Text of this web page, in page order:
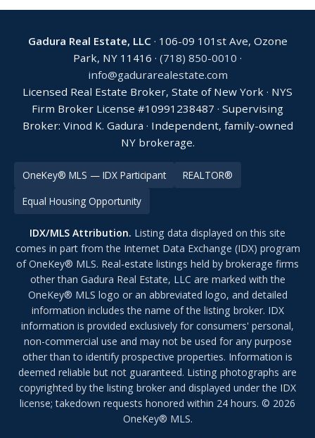
Gadura Real Estate, LLC· 106-09 101st Ave, Ozone
Park, NY 11416 · (718) 850-0010 ·
info@gadurarealestate.com
Licensed Real Estate Broker, State of New York · NYS
Firm Broker License #10991238487 · Supervising
Broker: Vinod K. Gadura · Independent, family-owned
NY brokerage.
OneKey® MLS — IDX Participant
REALTOR®
Equal Housing Opportunity
IDX/MLS Attribution. Listing data displayed on this site
comes in part from the Internet Data Exchange (IDX) program
of OneKey® MLS. Real-estate listings held by brokerage firms
other than Gadura Real Estate, LLC are marked with the
OneKey® MLS logo or an abbreviated logo, and detailed
information includes the name of the listing broker. IDX
information is provided exclusively for consumers' personal,
non-commercial use and may not be used for any purpose
other than to identify prospective properties. Information is
deemed reliable but not guaranteed. Listing photographs are
copyrighted by the listing broker and displayed under the IDX
license; takedown requests honored within 24 hours. © 2026
OneKey® MLS.